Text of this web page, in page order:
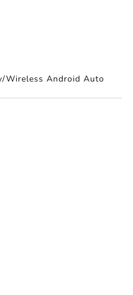
Wireless Android Auto